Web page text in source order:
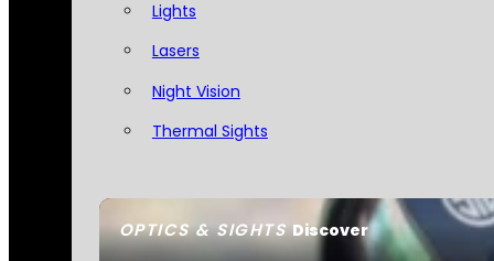
OPTICS & SIGHTSDiscover
Lights
Lasers
Night Vision
Thermal Sights